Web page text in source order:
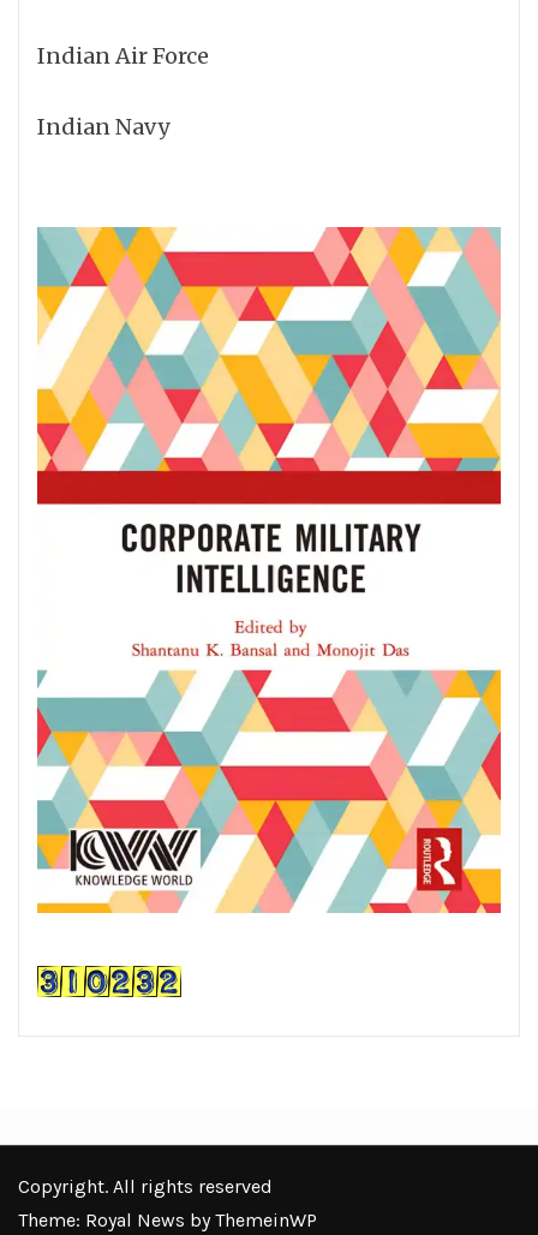
Indian Air Force
Indian Navy
Copyright. All rights reserved
Theme: Royal News byThemeinWP